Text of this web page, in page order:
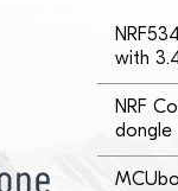
with
NRF
dongle